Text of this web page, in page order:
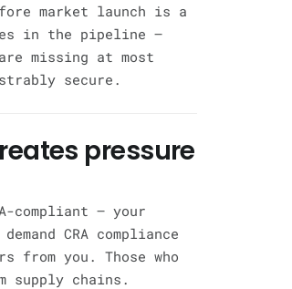
market launch is a
in the pipeline —
missing at most
secure.
pressure
compliant — your
CRA compliance
from you. Those who
supply chains.